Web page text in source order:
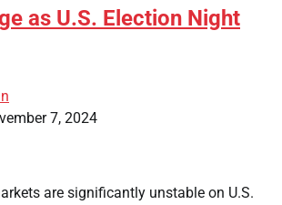
as U.S. Election Night
7, 2024
are significantly unstable on U.S.